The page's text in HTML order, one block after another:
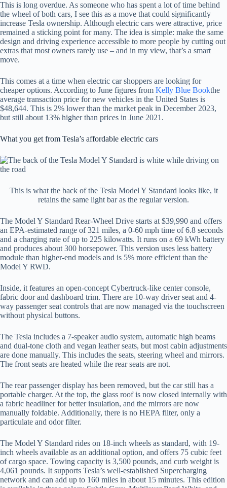
This is long overdue. As someone who has spent a lot of time behind
the wheel of both cars, I see this as a move that could significantly
increase Tesla ownership. Although electric cars were attractive, price
remained a sticking point for many. The idea is simple: make the same
design and driving experience accessible to more people by cutting out
extras that most owners rarely use – and in my view, that’s a smart
move.
This comes at a time when electric car shoppers are looking for
cheaper options. According to June figures from Kelly Blue Bookthe
average transaction price for new vehicles in the United States is
$48,644. This is 2% lower than the market peak in December 2023,
but still about 13% higher than prices in June 2021.
What you get from Tesla’s affordable electric cars
This is what the back of the Tesla Model Y Standard looks like, it
retains the same light bar as the regular version.
The Model Y Standard Rear-Wheel Drive starts at $39,990 and offers
an EPA-estimated range of 321 miles, a 0-60 mph time of 6.8 seconds
and a charging rate of up to 225 kilowatts. It runs on a 69 kWh battery
and produces about 300 horsepower. This version uses less battery
module than higher-end models and is 5% more efficient than the
Model Y RWD.
Inside, it features an open-concept Cybertruck-like center console,
fabric door and dashboard trim. There are 10-way driver seat and 4-
way passenger seat controls that are now managed via the touchscreen
without physical buttons.
The Tesla includes a 7-speaker audio system, automatic high beams
and dual-tone cloth and vegan leather seats, but most cabin adjustments
are done manually. This includes the seats, steering wheel and mirrors.
The front seats are heated while the rear seats are not.
The rear passenger display has been removed, but the car still has a
portable charger. At the top, the glass roof is now closed internally with
a fabric headliner for better insulation, and the mirrors are now
manually foldable. Additionally, there is no HEPA filter, only a
particulate and odor filter.
The Model Y Standard rides on 18-inch wheels as standard, with 19-
inch wheels available as an additional option, and offers 75 cubic feet
of cargo space. Towing capacity is 3,500 pounds, and curb weight is
4,061 pounds. It supports Tesla’s well-established Supercharging
network and can add up to 160 miles in about 15 minutes. This edition